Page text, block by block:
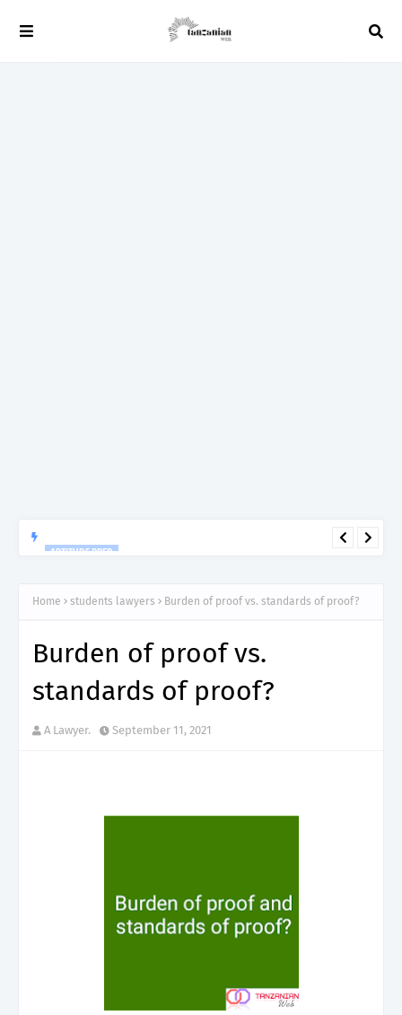
Home students lawyers Burden of proof vs. standards of proof?
Burden of proof vs.
standards of proof?
A Lawyer. September 11, 2021